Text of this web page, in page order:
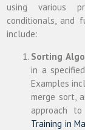
using various
conditionals, and
include:
Sorting
in a
Examples
merge sort,
approach
Training in